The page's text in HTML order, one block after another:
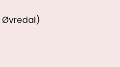
Øvredal)